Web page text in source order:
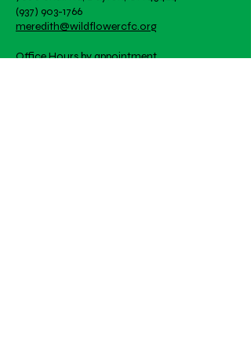
they can buy with confidence.
great way to build trust and
reassure your customers that
confidence.
(937) 903-1766
meredith@wildflowercfc.org
Office Hours by appointment